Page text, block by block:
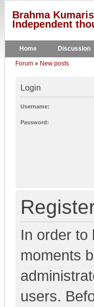
Brahma
Independent
Home Discussion
Forum » New posts
Login
Username:
Password:
In order to
moments
users.